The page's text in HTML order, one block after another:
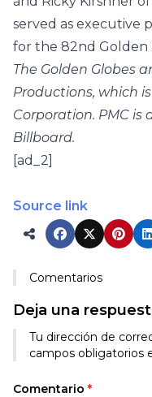
served as executive
for the 82nd Golden
The Golden Globes
Productions, which
Corporation. PMC
Billboard.
[ad_2]
Source link
Comentarios
Deja una
Tu dirección de
campos obligatorios
Comentario *